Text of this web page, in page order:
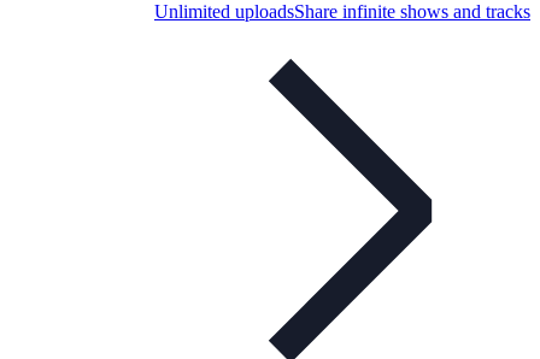
Unlimited uploadsShare infinite shows and tracks